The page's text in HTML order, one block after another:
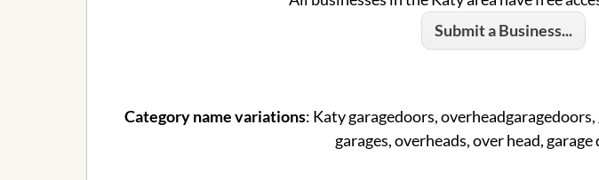
Submit a Business...
Category name variations: Katy garagedoors,
garages, overheads, over head,